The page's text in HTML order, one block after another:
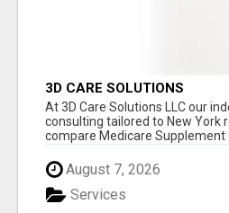
3D CARE SOLUTIONS
At 3D Care Solutions LLC our
consulting tailored to New York
compare Medicare Supplement
August 7, 2026
Services